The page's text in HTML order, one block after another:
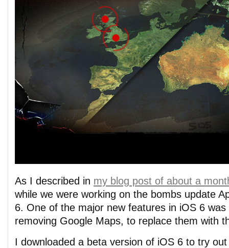
As I described in my blog post of about a
while we were working on the bombs update
6. One of the major new features in iOS 6 was
removing Google Maps, to replace them with
I downloaded a beta version of iOS 6 to try